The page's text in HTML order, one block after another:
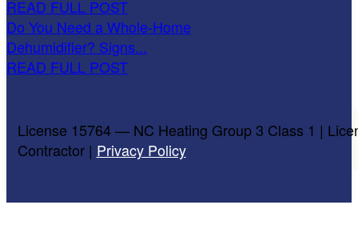
READ FULL POST
Do You Need a Whole-Home
Dehumidifier? Signs...
READ FULL POST
License 15764 — NC Heating Group 3 Class 1 |
Contractor | Privacy Policy